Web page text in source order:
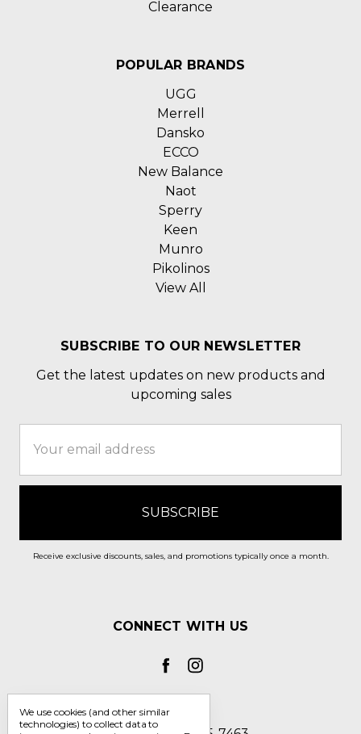
Clearance
POPULAR BRANDS
UGG
Merrell
Dansko
ECCO
New Balance
Naot
Sperry
Keen
Munro
Pikolinos
View All
SUBSCRIBE TO OUR NEWSLETTER
Get the latest updates on new products and
upcoming sales
Address
Receive exclusive discounts, sales, and promotions typically once a month.
CONNECT WITH US
We use cookies (and other similar
technologies) to collect data to